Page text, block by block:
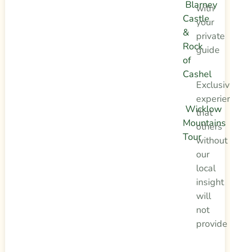
Blarney
Castle
&
Rock
of
Cashel
Wicklow
Mountains
Tour
with
your
private
guide
that
others
without
our
local
insight
will
not
provide